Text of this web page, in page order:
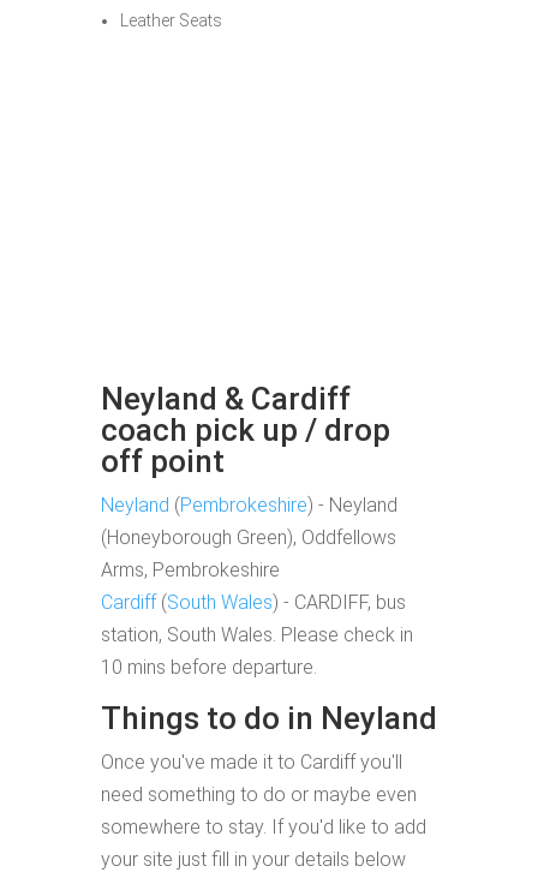
Leather Seats
Neyland & Cardiff
coach pick up / drop
off point
Neyland (Pembrokeshire) - Neyland
(Honeyborough Green), Oddfellows
Arms, Pembrokeshire
Cardiff(South Wales) - CARDIFF, bus
station, South Wales. Please check in
10 mins before departure.
Things to do in Neyland
Once you've made it to Cardiff you'll
need something to do or maybe even
somewhere to stay. If you'd like to add
your site just fill in your details below